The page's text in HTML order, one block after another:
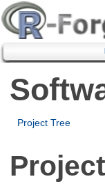
Project Tree